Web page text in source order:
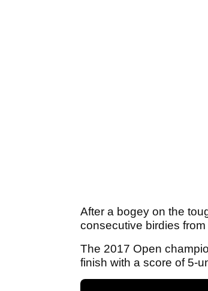
After a bogey on the
consecutive birdies
The 2017 Open
finish with a score of 5-